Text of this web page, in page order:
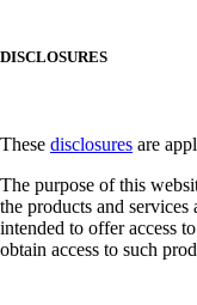
DISCLOSURES
These disclosures are
The purpose of this
the products and
intended to offer access
obtain access to such